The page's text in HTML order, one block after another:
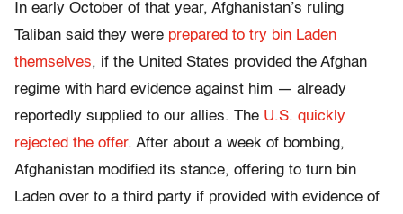
In early October of that year, Afghanistan’s ruling
Taliban said they were prepared to try bin Laden
themselves, if the United States provided the Afghan
regime with hard evidence against him — already
reportedly supplied to our allies. The U.S. quickly
rejected the offer. After about a week of bombing,
Afghanistan modified its stance, offering to turn bin
Laden over to a third party if provided with evidence of